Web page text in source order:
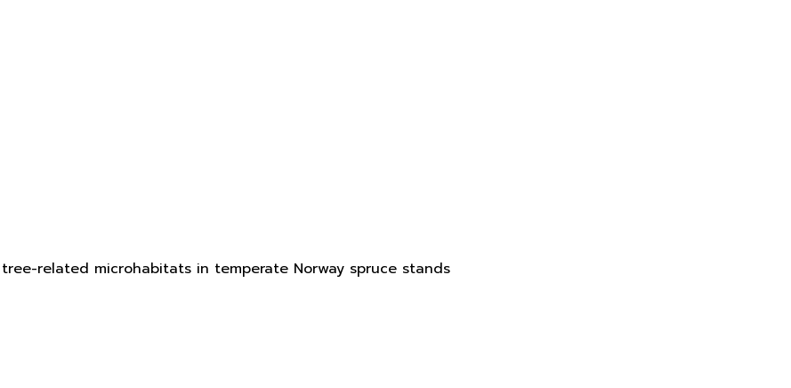
related microhabitats in temperate Norway spruce stands